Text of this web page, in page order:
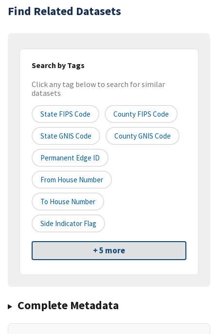
Find Related Datasets
Search by Tags
Click any tag below to search for similar
datasets
State FIPS Code County FIPS Code
State GNIS Code County GNIS Code
Permanent Edge ID
From House Number
To House Number
Side Indicator Flag
+ 5 more
Complete Metadata